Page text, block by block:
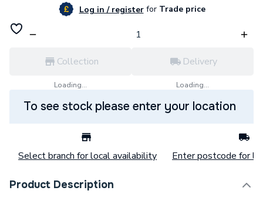
Log in / registerforTrade price
Collection
Loading...
Delivery
Loading...
To see stock please enter your location
Select branch for local availability Enter postcode for
Product Description